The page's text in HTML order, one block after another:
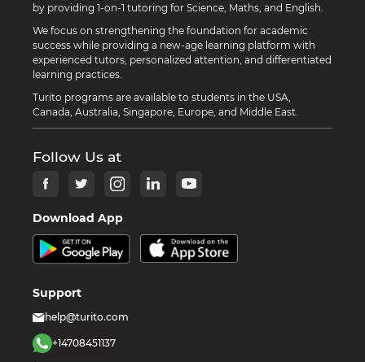
by providing 1-on-1 tutoring for Science, Maths, and English.
We focus on strengthening the foundation for academic
success while providing a new-age learning platform with
experienced tutors, personalized attention, and differentiated
learning practices.
Turito programs are available to students in the USA,
Canada, Australia, Singapore, Europe, and Middle East.
Follow Us at
Download App
Support
help@turito.com
+14708451137